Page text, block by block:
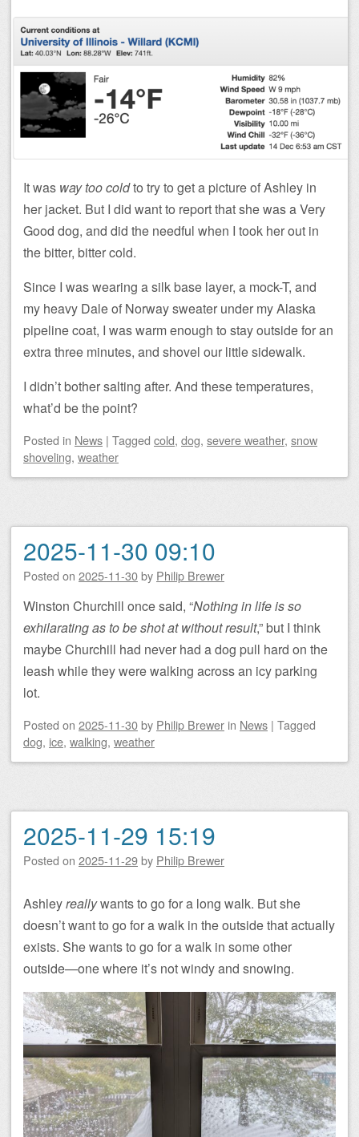
It was way too coldto try to get a picture of Ashley in
her jacket. But I did want to report that she was a Very
Good dog, and did the needful when I took her out in
the bitter, bitter cold.
Since I was wearing a silk base layer, a mock-T, and
my heavy Dale of Norway sweater under my Alaska
pipeline coat, I was warm enough to stay outside for an
extra three minutes, and shovel our little sidewalk.
I didn’t bother salting after. And these temperatures,
what’d be the point?
Posted in News | Tagged cold, dog, severe weather, snow
shoveling, weather
2025-11-30 09:10
Posted on 2025-11-30by Philip Brewer
Winston Churchill once said, “Nothing in life is so
exhilarating as to be shot at without result,” but I think
maybe Churchill had never had a dog pull hard on the
leash while they were walking across an icy parking
lot.
Posted on 2025-11-30by Philip Brewer in News | Tagged
dog, ice, walking, weather
2025-11-29 15:19
Posted on 2025-11-29by Philip Brewer
Ashleyreallywants to go for a long walk. But she
doesn’t want to go for a walk in the outside that actually
exists. She wants to go for a walk in some other
outside—one where it’s not windy and snowing.